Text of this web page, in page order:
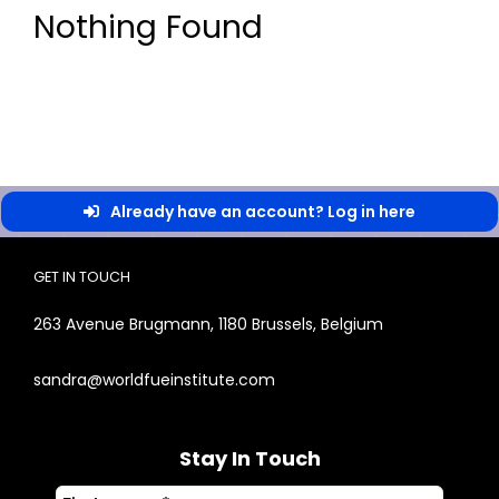
Nothing Found
Already have an account? Log in here
GET IN TOUCH
263 Avenue Brugmann, 1180 Brussels, Belgium
sandra@worldfueinstitute.com
Stay In Touch